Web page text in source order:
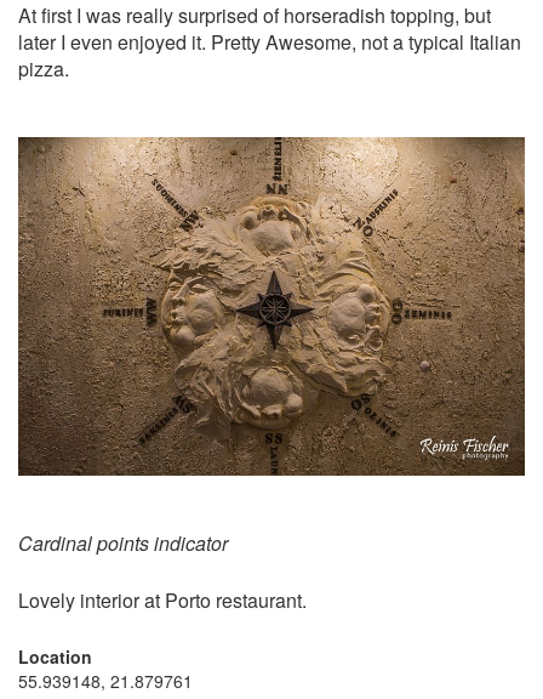
At first I was really surprised of horseradish topping, but
later I even enjoyed it. Pretty Awesome, not a typical Italian
pizza.
Cardinal points indicator
Lovely interior at Porto restaurant.
Location
55.939148, 21.879761